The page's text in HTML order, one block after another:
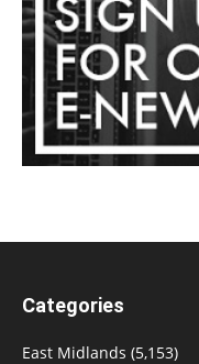
Categories
East Midlands (5,153)